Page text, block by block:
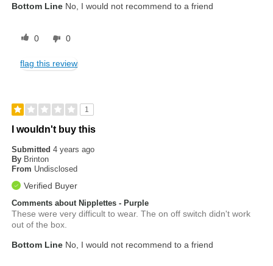
Bottom Line No, I would not recommend to a friend
0 0
flag this review
1
I wouldn't buy this
Submitted4 years ago
By Brinton
From Undisclosed
Verified Buyer
Comments about Nipplettes - Purple
These were very difficult to wear. The on off switch didn't work
out of the box.
Bottom Line No, I would not recommend to a friend